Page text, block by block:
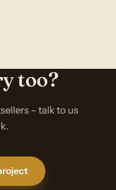
too?
– talk to us